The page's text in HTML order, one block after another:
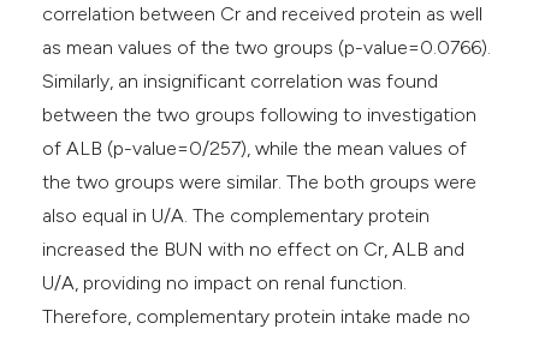
correlation between Cr and received protein as well
as mean values of the two groups (p-value=0.0766).
Similarly, an insignificant correlation was found
between the two groups following to investigation
of ALB (p-value=0/257), while the mean values of
the two groups were similar. The both groups were
also equal in U/A. The complementary protein
increased the BUN with no effect on Cr, ALB and
U/A, providing no impact on renal function.
Therefore, complementary protein intake made no